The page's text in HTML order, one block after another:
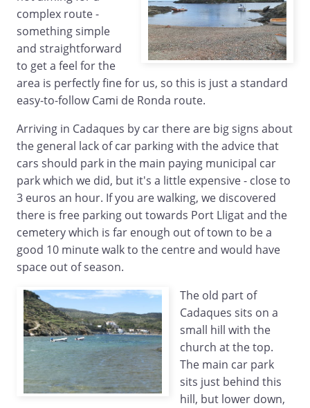
complex route -
something simple
and straightforward
to get a feel for the
area is perfectly fine for us, so this is just a standard
easy-to-follow Cami de Ronda route.
Arriving in Cadaques by car there are big signs about
the general lack of car parking with the advice that
cars should park in the main paying municipal car
park which we did, but it's a little expensive - close to
3 euros an hour. If you are walking, we discovered
there is free parking out towards Port Lligat and the
cemetery which is far enough out of town to be a
good 10 minute walk to the centre and would have
space out of season.
The old part of
Cadaques sits on a
small hill with the
church at the top.
The main car park
sits just behind this
hill, but lower down,